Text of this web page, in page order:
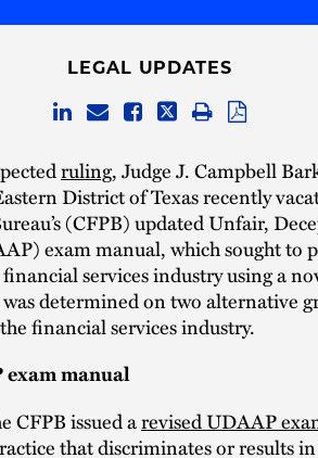
LEGAL UPDATES
ruling, Judge J. Campbell
District of Texas recently
(CFPB) updated Unfair,
exam manual, which sought to
services industry using a
was determined on two alternative
financial services industry.
manual
CFPB issued arevised UDAAP
that discriminates or results